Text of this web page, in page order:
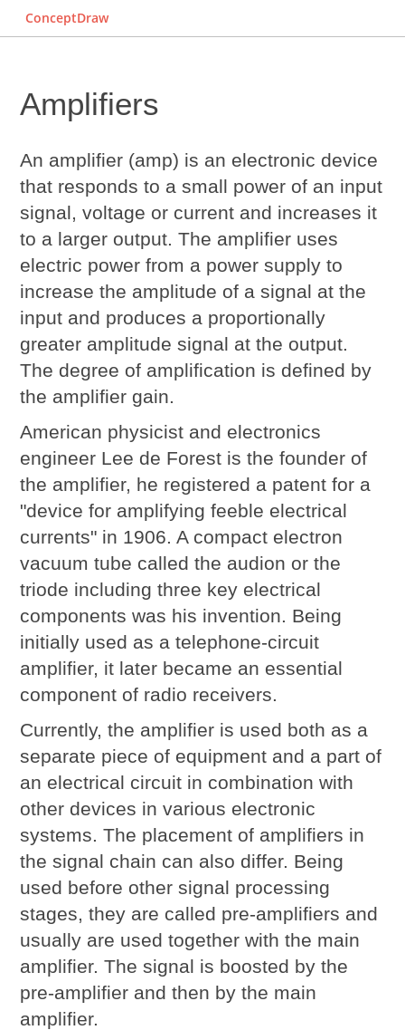
ConceptDraw
Amplifiers
An amplifier (amp) is an electronic device
that responds to a small power of an input
signal, voltage or current and increases it
to a larger output. The amplifier uses
electric power from a power supply to
increase the amplitude of a signal at the
input and produces a proportionally
greater amplitude signal at the output.
The degree of amplification is defined by
the amplifier gain.
American physicist and electronics
engineer Lee de Forest is the founder of
the amplifier, he registered a patent for a
"device for amplifying feeble electrical
currents" in 1906. A compact electron
vacuum tube called the audion or the
triode including three key electrical
components was his invention. Being
initially used as a telephone-circuit
amplifier, it later became an essential
component of radio receivers.
Currently, the amplifier is used both as a
separate piece of equipment and a part of
an electrical circuit in combination with
other devices in various electronic
systems. The placement of amplifiers in
the signal chain can also differ. Being
used before other signal processing
stages, they are called pre-amplifiers and
usually are used together with the main
amplifier. The signal is boosted by the
pre-amplifier and then by the main
amplifier.